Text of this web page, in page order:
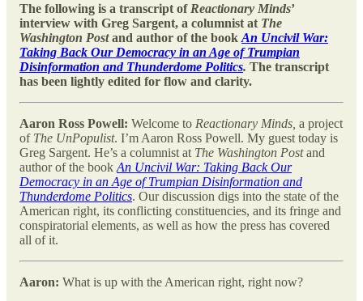
The following is a transcript of Reactionary Minds’
interview with Greg Sargent, a columnist at The
Washington Postand author of the book An Uncivil War:
Taking Back Our Democracy in an Age of Trumpian
Disinformation and Thunderdome Politics. The transcript
has been lightly edited for flow and clarity.
Aaron Ross Powell: Welcome to Reactionary Minds, a project
of The UnPopulist. I’m Aaron Ross Powell. My guest today is
Greg Sargent. He’s a columnist at The Washington Postand
author of the book An Uncivil War: Taking Back Our
Democracy in an Age of Trumpian Disinformation and
Thunderdome Politics. Our discussion digs into the state of the
American right, its conflicting constituencies, and its fringe and
conspiratorial elements, as well as how the press has covered
all of it.
Aaron: What is up with the American right, right now?